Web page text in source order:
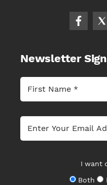
Newsletter
I want
Both